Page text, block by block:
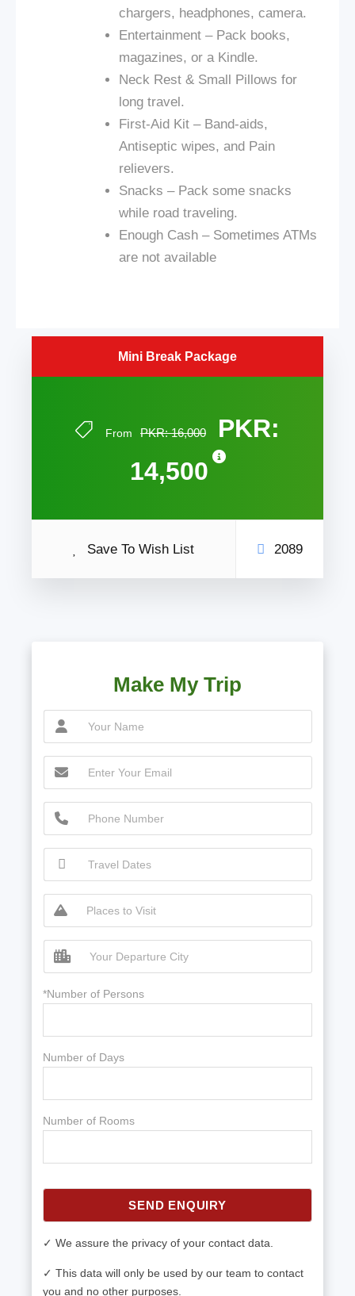
chargers, headphones, camera.
Entertainment – Pack books,
magazines, or a Kindle.
Neck Rest & Small Pillows for
long travel.
First-Aid Kit – Band-aids,
Antiseptic wipes, and Pain
relievers.
Snacks – Pack some snacks
while road traveling.
Enough Cash – Sometimes ATMs
are not available
Mini Break Package
From PKR: 16,000
PKR:
14,500
Save To Wish List 2089
Make My Trip
*Number of Persons
Number of Days
Number of Rooms
SEND ENQUIRY
✓ We assure the privacy of your contact data.
✓ This data will only be used by our team to contact
you and no other purposes.